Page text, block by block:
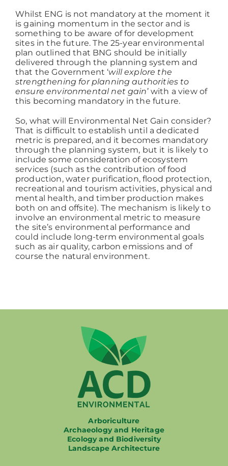
Whilst ENG is not mandatory at the moment it
is gaining momentum in the sector and is
something to be aware of for development
sites in the future. The 25-year environmental
plan outlined that BNG should be initially
delivered through the planning system and
that the Government ‘will explore the
strengthening for planning authorities to
ensure environmental net gain’ with a view of
this becoming mandatory in the future.
So, what will Environmental Net Gain consider?
That is difficult to establish until a dedicated
metric is prepared, and it becomes mandatory
through the planning system, but it is likely to
include some consideration of ecosystem
services (such as the contribution of food
production, water purification, flood protection,
recreational and tourism activities, physical and
mental health, and timber production makes
both on and offsite). The mechanism is likely to
involve an environmental metric to measure
the site’s environmental performance and
could include long-term environmental goals
such as air quality, carbon emissions and of
course the natural environment.
Arboriculture
Archaeology and Heritage
Ecology and Biodiversity
Landscape Architecture